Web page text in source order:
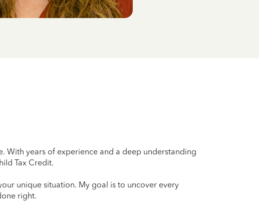
With years of experience and a deep understanding
Tax Credit.
unique situation. My goal is to uncover every
right.